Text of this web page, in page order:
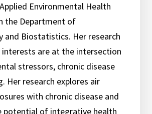
Environmental Health
the Department of
and Biostatistics. Her research
interests are at the intersection
stressors, chronic disease
Her research explores air
with chronic disease and
potential of integrative health